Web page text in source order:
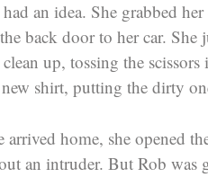
an idea. She grabbed
back door to her car. She
up, tossing the
shirt, putting the dirty
arrived home, she opened
an intruder. But Rob was